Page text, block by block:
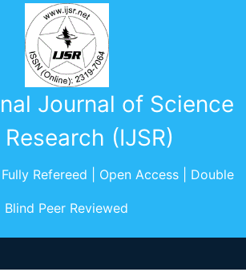
Journal of Science
(IJSR)
Refereed | Open Access | Double
Blind Peer Reviewed